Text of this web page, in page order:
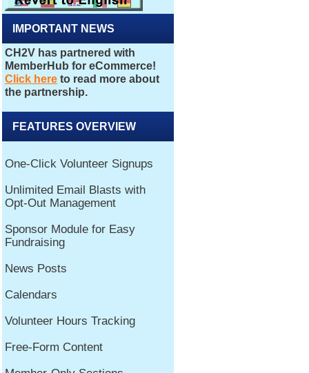
IMPORTANT NEWS
FEATURES OVERVIEW